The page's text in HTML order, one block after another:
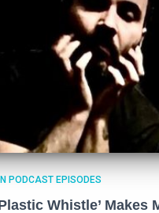
PODCAST EPISODES
Whistle’ Makes